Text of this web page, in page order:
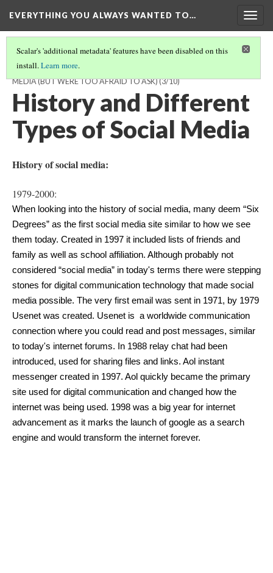
EVERYTHING YOU ALWAYS WANTED TO…
Scalar's 'additional metadata' features have been disabled on this
install.Learn more.
EVERYTHING YOU ALWAYS WANTED TO KNOW ABOUT SOCIAL
MEDIA (BUT WERE TOO AFRAID TO ASK)(3/10)
History and Different
Types of Social Media
History of social media:
1979-2000:
When looking into the history of social media, many deem “Six
Degrees” as the first social media site similar to how we see
them today. Created in 1997 it included lists of friends and
family as well as school affiliation. Although probably not
considered “social media” in today's terms there were stepping
stones for digital communication technology that made social
media possible. The very first email was sent in 1971, by 1979
Usenet was created. Usenet is  a worldwide communication
connection where you could read and post messages, similar
to today's internet forums. In 1988 relay chat had been
introduced, used for sharing files and links. Aol instant
messenger created in 1997. Aol quickly became the primary
site used for digital communication and changed how the
internet was being used. 1998 was a big year for internet
advancement as it marks the launch of google as a search
engine and would transform the internet forever.